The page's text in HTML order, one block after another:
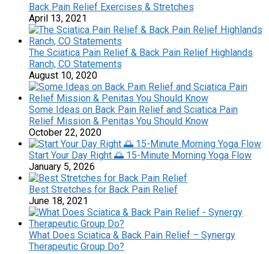
Back Pain Relief Exercises & Stretches
April 13, 2021
The Sciatica Pain Relief & Back Pain Relief Highlands
Ranch, CO Statements
August 10, 2020
Some Ideas on Back Pain Relief and Sciatica Pain
Relief Mission & Penitas You Should Know
October 22, 2020
Start Your Day Right 🌅 15-Minute Morning Yoga Flow
January 5, 2026
Best Stretches for Back Pain Relief
June 18, 2021
What Does Sciatica & Back Pain Relief – Synergy
Therapeutic Group Do?